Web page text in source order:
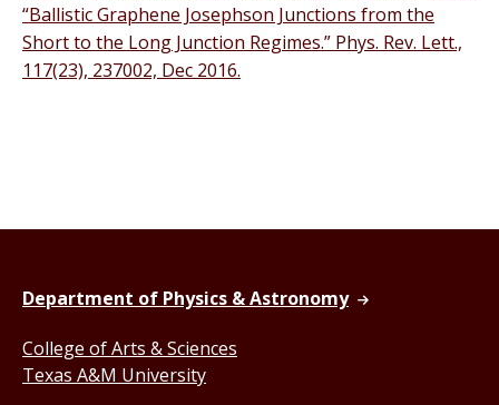
“Ballistic Graphene Josephson Junctions from the
Short to the Long Junction Regimes.” Phys. Rev. Lett.,
117(23), 237002, Dec 2016.
Department of Physics & Astronomy
College of Arts & Sciences
Texas A&M University